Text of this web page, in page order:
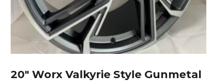
20″ Worx Valkyrie Style Gunmetal